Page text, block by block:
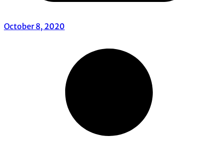
October 8, 2020